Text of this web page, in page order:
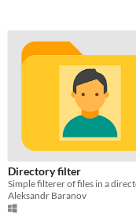
Directory filter
Aleksandr Baranov